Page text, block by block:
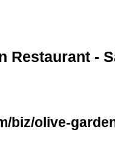
Restaurant -
biz/olive-